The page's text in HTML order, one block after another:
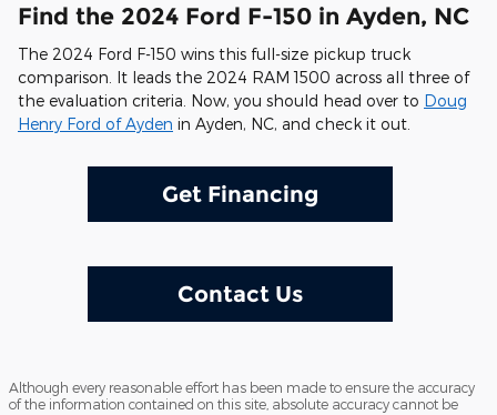
Find the 2024 Ford F-150 in Ayden, NC
The 2024 Ford F-150 wins this full-size pickup truck
comparison. It leads the 2024 RAM 1500 across all three of
the evaluation criteria. Now, you should head over to Doug
Henry Ford of Ayden in Ayden, NC, and check it out.
Get Financing
Contact Us
Although every reasonable effort has been made to ensure the accuracy
of the information contained on this site, absolute accuracy cannot be